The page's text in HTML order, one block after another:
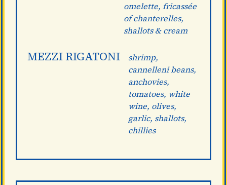
omelette, fricassée
of chanterelles,
shallots & cream
MEZZI RIGATONI
shrimp,
cannelleni beans,
anchovies,
tomatoes, white
wine, olives,
garlic, shallots,
chillies